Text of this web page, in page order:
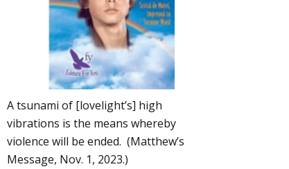
A tsunami of [lovelight’s] high
vibrations is the means whereby
violence will be ended. (Matthew’s
Message, Nov. 1, 2023.)